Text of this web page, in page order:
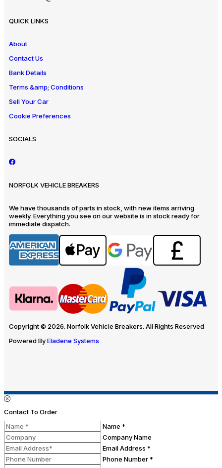
QUICK LINKS
About
Contact Us
Bank Details
Terms &amp; Conditions
Sell Your Car
Cookie Preferences
SOCIALS
NORFOLK VEHICLE BREAKERS
We have thousands of parts in stock, with new items arriving
weekly. Everything you see on our website is in stock ready for
immediate dispatch.
Copyright © 2026. Norfolk Vehicle Breakers. All Rights Reserved
Powered ByEladene Systems
Contact To Order
Name *
Company Name
Email Address *
Phone Number *